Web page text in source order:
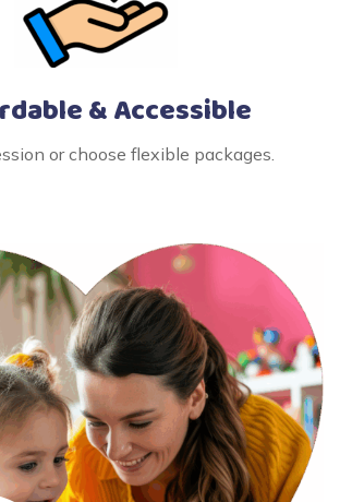
& Accessible
or choose flexible packages.